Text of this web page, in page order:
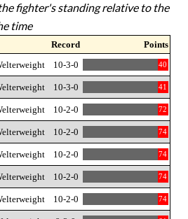
fighter's standing relative to the
time
Record
Points
10-3-0 40
10-3-0 41
10-2-0 72
10-2-0 74
10-2-0 74
10-2-0 74
10-2-0 74